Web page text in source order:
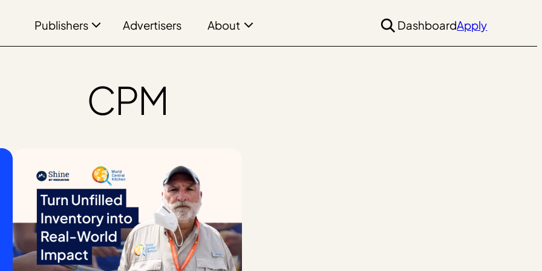
Publishers Advertisers About DashboardApply
CPM